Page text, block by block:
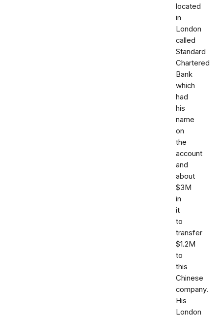
located
in
London
called
Standard
Chartered
Bank
which
had
his
name
on
the
account
and
about
$3M
in
it
to
transfer
$1.2M
to
this
Chinese
company.
His
London